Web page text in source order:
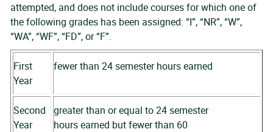
attempted, and does not include courses for which one of
the following grades has been assigned: “I”, “NR”, “W”,
“WA”, “WF”, “FD”, or “F”.
First
Year
fewer than 24 semester hours earned
Second
Year
greater than or equal to 24 semester
hours earned but fewer than 60